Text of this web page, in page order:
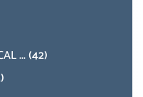
...(42)